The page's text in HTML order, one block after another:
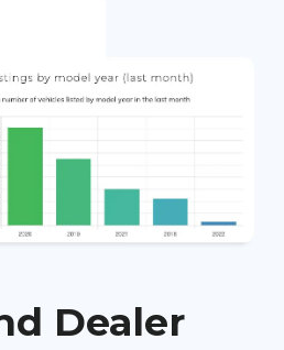
Dealer